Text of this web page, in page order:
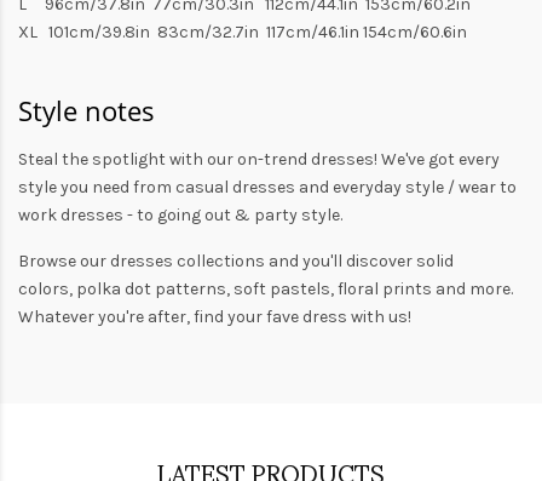
L 96cm/37.8in 77cm/30.3in 112cm/44.1in 153cm/60.2in
XL 101cm/39.8in 83cm/32.7in 117cm/46.1in 154cm/60.6in
Style notes
Steal the spotlight with our on-trend dresses! We've got every
style you need from casual dresses and everyday style /wear to
work dresses - to going out & party style.
Browse our dresses collections and you'll discover solid
colors, polka dot patterns, soft pastels,floral prints and more.
Whatever you're after, find your fave dress with us!